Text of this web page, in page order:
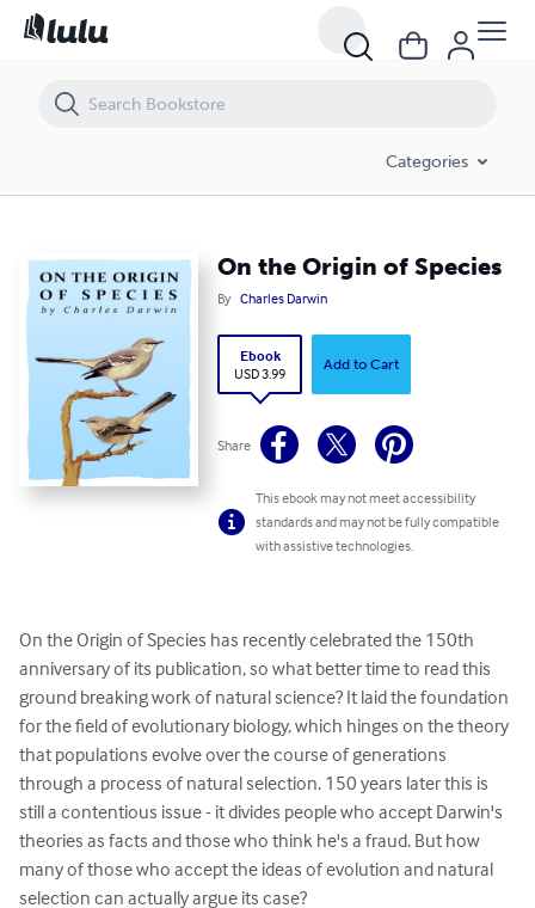
Categories
On the Origin of Species
By Charles Darwin
Ebook
USD 3.99
Add to Cart
Share
This ebook may not meet accessibility
standards and may not be fully compatible
with assistive technologies.
On the Origin of Species has recently celebrated the 150th
anniversary of its publication, so what better time to read this
ground breaking work of natural science? It laid the foundation
for the field of evolutionary biology, which hinges on the theory
that populations evolve over the course of generations
through a process of natural selection. 150 years later this is
still a contentious issue - it divides people who accept Darwin's
theories as facts and those who think he's a fraud. But how
many of those who accept the ideas of evolution and natural
selection can actually argue its case?
On the Origin of Species